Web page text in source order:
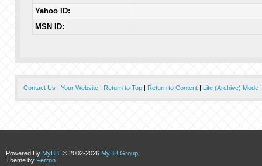
Yahoo ID:
MSN ID:
Contact Us | Your Website| Return to Top| Return to Content| Lite (Archive) Mode
Powered By MyBB , © 2002-2026 MyBB Group
Theme by Ferron